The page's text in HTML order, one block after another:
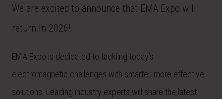
We are excited to announce that EMA Expo will
return in 2026!
EMA Expo is dedicated to tackling today’s
electromagnetic challenges with smarter, more effective
solutions. Leading industry experts will share the latest